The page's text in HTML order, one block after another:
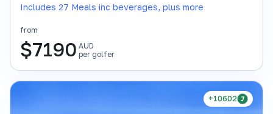
Includes 27 Meals inc beverages, plus more
from
$7190 AUD
per golfer
+10602